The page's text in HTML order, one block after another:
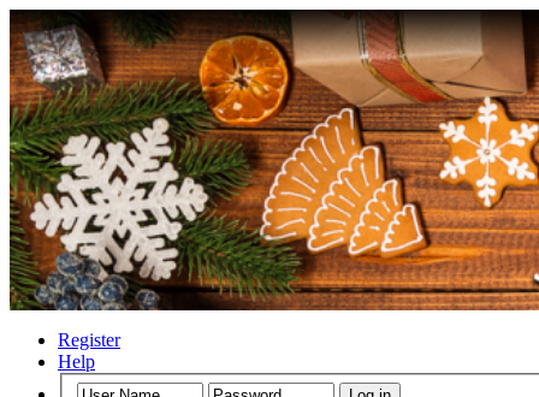
Register
Help